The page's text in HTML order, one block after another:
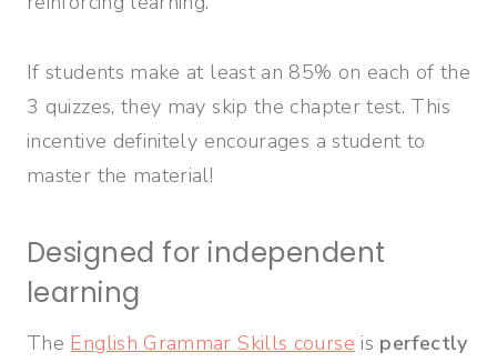
If students make at least an 85% on each of the
3 quizzes, they may skip the chapter test. This
incentive definitely encourages a student to
master the material!
Designed for independent
learning
The English Grammar Skills course is perfectly